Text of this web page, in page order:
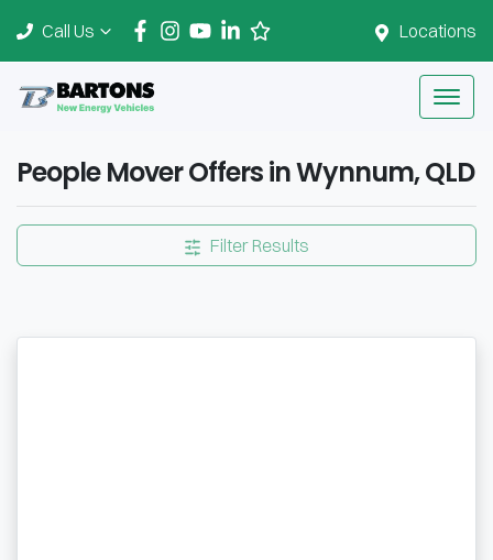
Locations
Call Us
People Mover Offers in Wynnum, QLD
Filter Results